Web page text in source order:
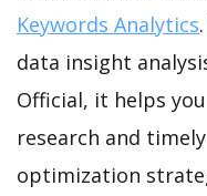
Keywords Analytics
data insight
Official, it helps
research and
optimization